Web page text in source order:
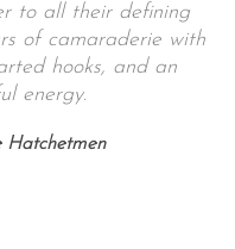
to all their defining
of camaraderie with
hooks, and an
energy.
Hatchetmen